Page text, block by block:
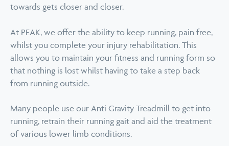
towards gets closer and closer.
At PEAK, we offer the ability to keep running, pain free,
whilst you complete your injury rehabilitation. This
allows you to maintain your fitness and running form so
that nothing is lost whilst having to take a step back
from running outside.
Many people use our Anti Gravity Treadmill to get into
running, retrain their running gait and aid the treatment
of various lower limb conditions.